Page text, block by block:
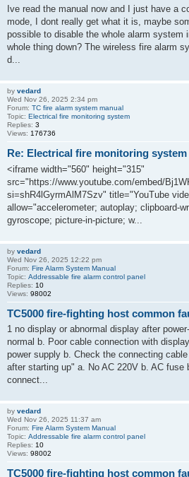
Ive read the manual now and I just have a
mode, I dont really get what it is, maybe
possible to disable the whole alarm system
whole thing down? The wireless fire alarm
d...
by vedard
Wed Nov 26, 2025 2:34 pm
Forum: TC fire alarm system manual
Topic: Electrical fire monitoring system
Replies: 3
Views: 176736
Re: Electrical fire monitoring system
<iframe width="560" height="315"
src="https://www.youtube.com/embed/
si=shR4lGyrmAlM7Szv" title="YouTube
allow="accelerometer; autoplay; clipboard-
gyroscope; picture-in-picture; w...
by vedard
Wed Nov 26, 2025 12:22 pm
Forum: Fire Alarm System Manual
Topic: Addressable fire alarm control panel
Replies: 10
Views: 98002
TC5000 fire-fighting host common
1 no display or abnormal display after
normal b. Poor cable connection with
power supply b. Check the connecting
after starting up" a. No AC 220V b. AC fuse
connect...
by vedard
Wed Nov 26, 2025 11:37 am
Forum: Fire Alarm System Manual
Topic: Addressable fire alarm control panel
Replies: 10
Views: 98002
TC5000 fire-fighting host common